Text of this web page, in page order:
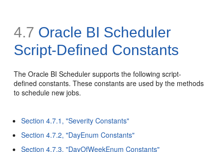
4.7 Oracle BI Scheduler
Script-Defined Constants
The Oracle BI Scheduler supports the following script-
defined constants. These constants are used by the methods
to schedule new jobs.
Section 4.7.1, "Severity Constants"
Section 4.7.2, "DayEnum Constants"
Section 4.7.3, "DayOfWeekEnum Constants"